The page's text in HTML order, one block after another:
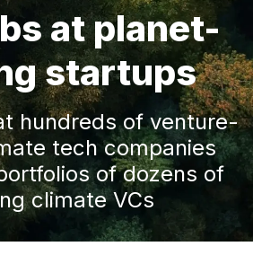
at planet-
startups
hundreds of venture-
tech companies
of dozens of
climate VCs